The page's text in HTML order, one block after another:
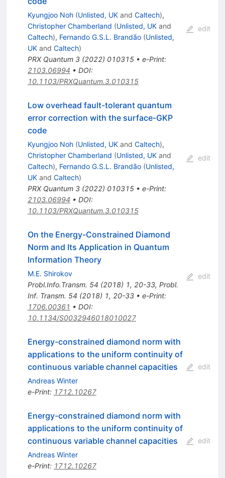
Kyungjoo Noh (Unlisted, UKand Caltech),
Christopher Chamberland (Unlisted, UKand
Caltech), Fernando G.S.L. Brandão (Unlisted,
UKand Caltech)
PRX Quantum 3(2022) 010315• e-Print:
2103.06994 • DOI:
10.1103/PRXQuantum.3.010315
edit
Low overhead fault-tolerant quantum
error correction with the surface-GKP
code
Kyungjoo Noh (Unlisted, UKand Caltech),
Christopher Chamberland (Unlisted, UKand
Caltech), Fernando G.S.L. Brandão (Unlisted,
UKand Caltech)
PRX Quantum 3(2022) 010315• e-Print:
2103.06994 • DOI:
10.1103/PRXQuantum.3.010315
edit
On the Energy-Constrained Diamond
Norm and Its Application in Quantum
Information Theory
M.E. Shirokov
Probl.Info.Transm. 54 (2018) 1, 20-33, Probl.
Inf. Transm. 54 (2018) 1, 20-33• e-Print:
1706.00361 • DOI:
10.1134/S0032946018010027
edit
Energy-constrained diamond norm with
applications to the uniform continuity of
continuous variable channel capacities
Andreas Winter
e-Print: 1712.10267
edit
Energy-constrained diamond norm with
applications to the uniform continuity of
continuous variable channel capacities
Andreas Winter
e-Print: 1712.10267
edit